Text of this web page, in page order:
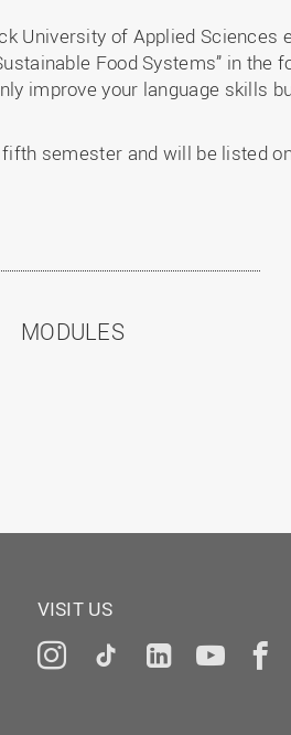
University of Applied Sciences
Food Systems” in the
improve your language skills
semester and will be listed
MODULES
VISIT US
Instagram
TiktokLinkedIn